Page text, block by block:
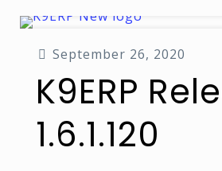
September 26, 2020
K9ERP
1.6.1.120